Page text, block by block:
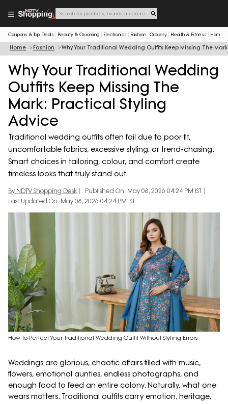
Coupons & Top Deals Beauty & Grooming Electronics Fashion Grocery Health & Fitness Home
Home Fashion Why Your Traditional Wedding Outfits Keep Missing The
Why Your Traditional Wedding
Outfits Keep Missing The
Mark: Practical Styling
Advice
Traditional wedding outfits often fail due to poor fit,
uncomfortable fabrics, excessive styling, or trend-chasing.
Smart choices in tailoring, colour, and comfort create
timeless looks that truly stand out.
By NDTV Shopping Desk
Published On: May 08, 2026 04:24 PM IST
Last Updated On: May 08, 2026 04:24 PM IST
How To Perfect Your Traditional Wedding Outfit Without Styling Errors
Weddings are glorious, chaotic affairs filled with music,
flowers, emotional aunties, endless photographs, and
enough food to feed an entire colony. Naturally, what one
wears matters. Traditional outfits carry emotion, heritage,